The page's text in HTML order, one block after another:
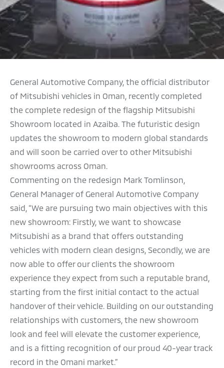
General Automotive Company, the official distributor
of Mitsubishi vehicles in Oman, recently completed
the complete redesign of the flagship Mitsubishi
Showroom located in Azaiba. The futuristic design
updates the showroom to modern global standards
and will soon be carried over to other Mitsubishi
showrooms across Oman.
Commenting on the redesign Mark Tomlinson,
General Manager of General Automotive Company
said, “We are pursuing two main objectives with this
new showroom: Firstly, we want to showcase
Mitsubishi as a brand that offers outstanding
vehicles with modern clean designs, Secondly, we are
now able to offer our clients the showroom
experience they expect from such a reputable brand,
starting from the first initial contact to the actual
handover of their vehicle. Building on our outstanding
relationships with customers, the new showroom
look and feel will elevate the customer experience,
and is a fitting recognition of our proud 40-year track
record in the Omani market.”